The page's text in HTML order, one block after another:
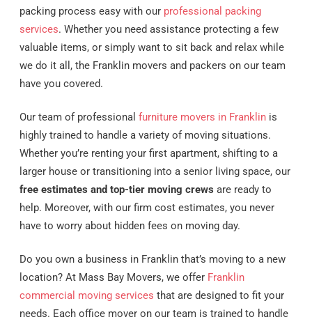
packing process easy with our professional packing
services. Whether you need assistance protecting a few
valuable items, or simply want to sit back and relax while
we do it all, the Franklin movers and packers on our team
have you covered.
Our team of professional furniture movers in Franklinis
highly trained to handle a variety of moving situations.
Whether you’re renting your first apartment, shifting to a
larger house or transitioning into a senior living space, our
free estimates and top-tier moving crews are ready to
help. Moreover, with our firm cost estimates, you never
have to worry about hidden fees on moving day.
Do you own a business in Franklin that’s moving to a new
location? At Mass Bay Movers, we offer Franklin
commercial moving services that are designed to fit your
needs. Each office mover on our team is trained to handle